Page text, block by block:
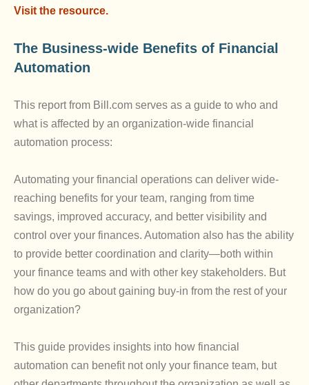
Visit the resource.
The Business-wide Benefits of Financial
Automation
This report from Bill.com serves as a guide to who and
what is affected by an organization-wide financial
automation process:
Automating your financial operations can deliver wide-
reaching benefits for your team, ranging from time
savings, improved accuracy, and better visibility and
control over your finances. Automation also has the ability
to provide better coordination and clarity—both within
your finance teams and with other key stakeholders. But
how do you go about gaining buy-in from the rest of your
organization?
This guide provides insights into how financial
automation can benefit not only your finance team, but